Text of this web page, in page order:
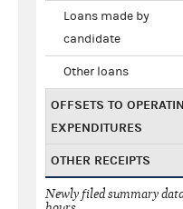
Loans made by
candidate
Other loans
OFFSETS TO
EXPENDITURES
OTHER RECEIPTS
Newly filed summary